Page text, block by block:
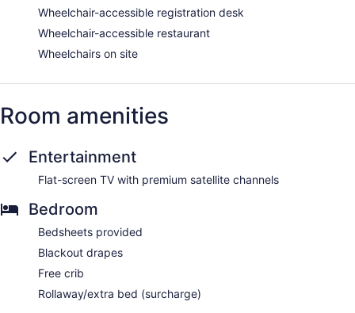
Wheelchair-accessible registration desk
Wheelchair-accessible restaurant
Wheelchairs on site
Room amenities
Entertainment
Flat-screen TV with premium satellite channels
Bedroom
Bedsheets provided
Blackout drapes
Free crib
Rollaway/extra bed (surcharge)